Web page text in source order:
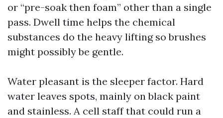
or “pre-soak then foam” other than a single
pass. Dwell time helps the chemical
substances do the heavy lifting so brushes
might possibly be gentle.
Water pleasant is the sleeper factor. Hard
water leaves spots, mainly on black paint
and stainless. A cell staff that could run a